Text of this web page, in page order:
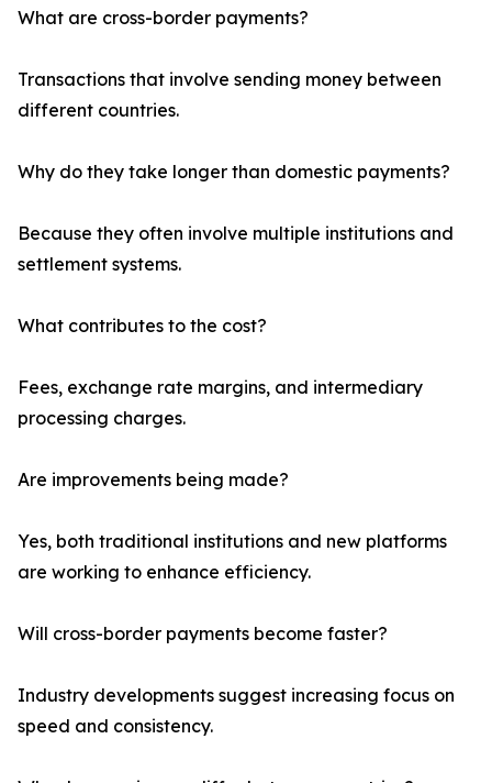
What are cross-border payments?
Transactions that involve sending money between
different countries.
Why do they take longer than domestic payments?
Because they often involve multiple institutions and
settlement systems.
What contributes to the cost?
Fees, exchange rate margins, and intermediary
processing charges.
Are improvements being made?
Yes, both traditional institutions and new platforms
are working to enhance efficiency.
Will cross-border payments become faster?
Industry developments suggest increasing focus on
speed and consistency.